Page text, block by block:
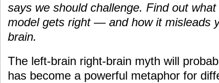
says we should challenge. Find out
model gets right — and how it misleads
brain.
The left-brain right-brain myth will
has become a powerful metaphor for